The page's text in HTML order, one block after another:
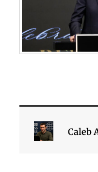
Caleb